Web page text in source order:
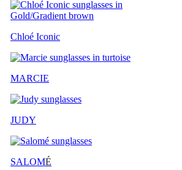
Chloé Iconic
MARCIE
JUDY
SALOMÉ